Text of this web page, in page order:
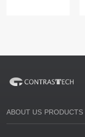
ABOUT US PRODUCTS